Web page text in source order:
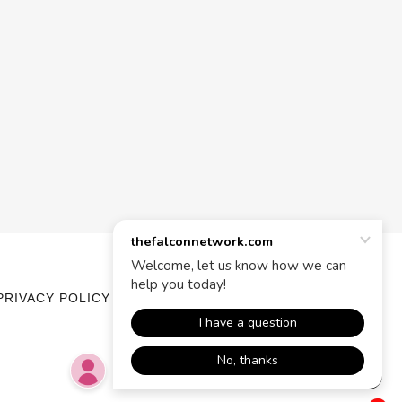
POLICY